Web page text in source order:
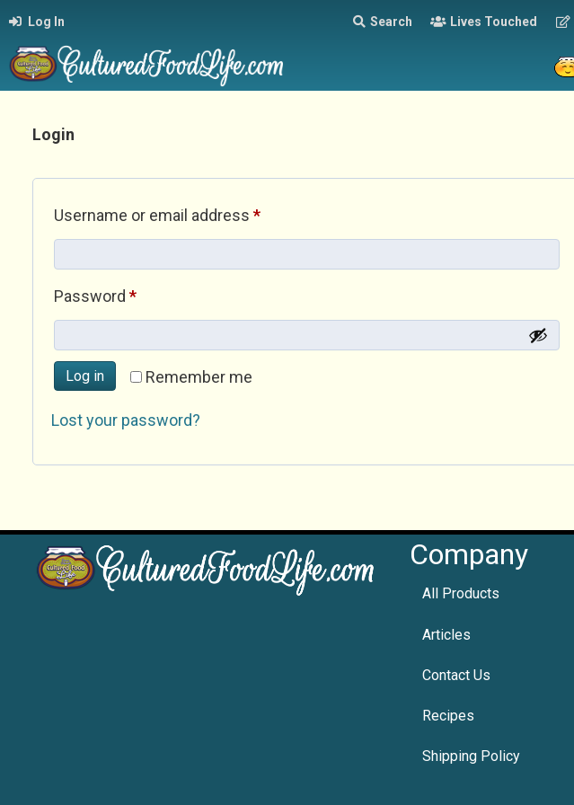
Log In Search Lives Touched
Login
Username or email address *Required
Password *Required
Remember me
Log in
Lost your password?
Company
All Products
Articles
Contact Us
Recipes
Shipping Policy